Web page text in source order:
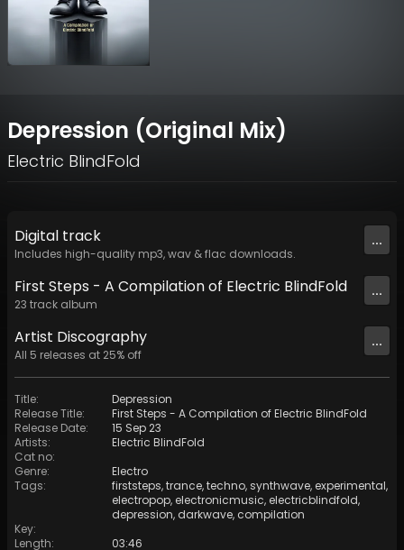
Depression (Original Mix)
Electric BlindFold
Digital track
Includes high-quality mp3, wav & flac downloads.
...
First Steps - A Compilation of Electric BlindFold
23 track album
...
Artist Discography
All 5 releases at 25% off
...
Title:
Depression
Release Title:
First Steps - A Compilation of Electric BlindFold
Release Date:
15 Sep 23
Artists:
Electric BlindFold
Cat no:
Genre:
Electro
Tags: firststeps,trance,techno,synthwave, experimental,
electropop, electronicmusic, electricblindfold,
depression, darkwave, compilation
Key:
Length:
03:46